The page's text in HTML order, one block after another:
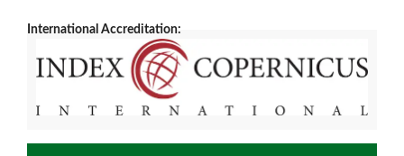
International Accreditation: